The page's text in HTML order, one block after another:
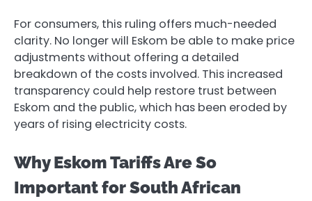
For consumers, this ruling offers much-needed
clarity. No longer will Eskom be able to make price
adjustments without offering a detailed
breakdown of the costs involved. This increased
transparency could help restore trust between
Eskom and the public, which has been eroded by
years of rising electricity costs.
Why Eskom Tariffs Are So
Important for South African